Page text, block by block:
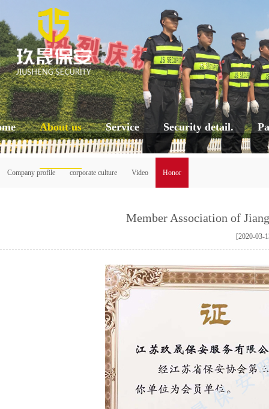
About us Service Security detail.
Company profile corporate culture Video Honor
Member Association of
[2020-03-